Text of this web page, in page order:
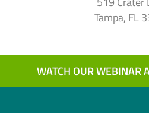
Tampa, FL
WATCH OUR WEBINAR